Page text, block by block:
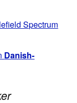
Spectrum
Danish-